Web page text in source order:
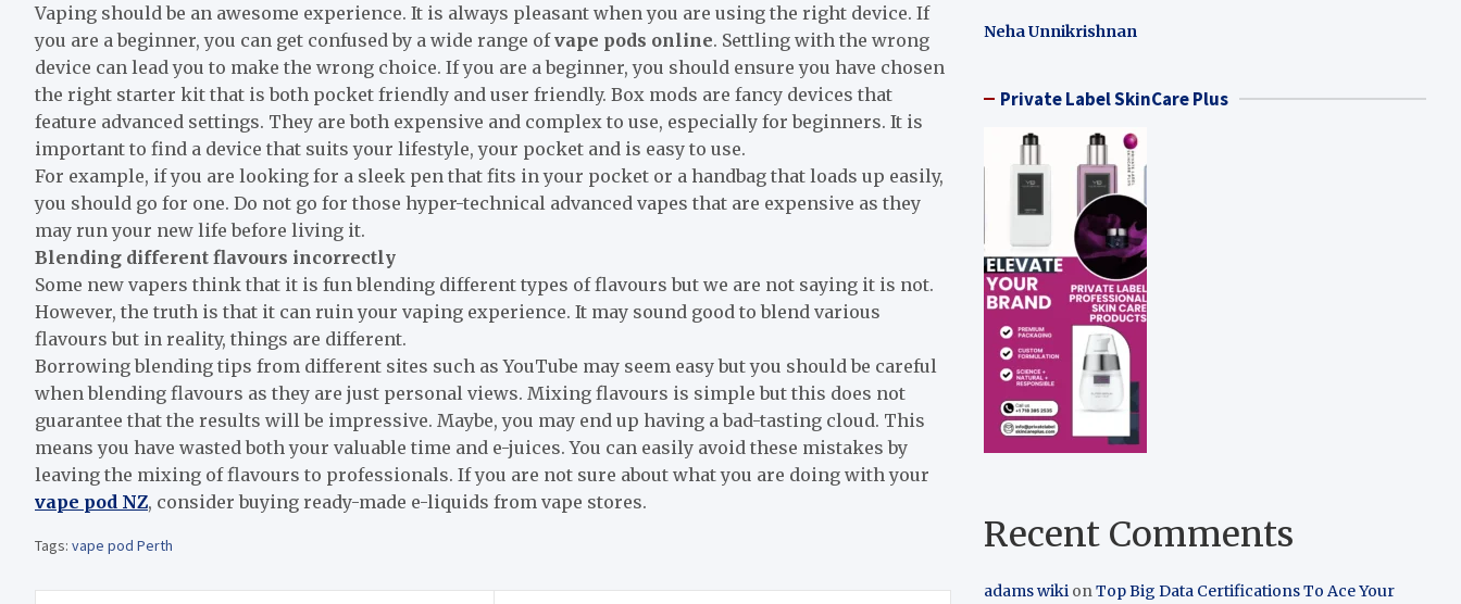
Vaping should be an awesome experience. It is always pleasant when you are using the right device. If
you are a beginner, you can get confused by a wide range ofvape pods online. Settling with the wrong
device can lead you to make the wrong choice. If you are a beginner, you should ensure you have chosen
the right starter kit that is both pocket friendly and user friendly. Box mods are fancy devices that
feature advanced settings. They are both expensive and complex to use, especially for beginners. It is
important to find a device that suits your lifestyle, your pocket and is easy to use.
For example, if you are looking for a sleek pen that fits in your pocket or a handbag that loads up easily,
you should go for one. Do not go for those hyper-technical advanced vapes that are expensive as they
may run your new life before living it.
Blending different flavours incorrectly
Some new vapers think that it is fun blending different types of flavours but we are not saying it is not.
However, the truth is that it can ruin your vaping experience. It may sound good to blend various
flavours but in reality, things are different.
Borrowing blending tips from different sites such as YouTube may seem easy but you should be careful
when blending flavours as they are just personal views. Mixing flavours is simple but this does not
guarantee that the results will be impressive. Maybe, you may end up having a bad-tasting cloud. This
means you have wasted both your valuable time and e-juices. You can easily avoid these mistakes by
leaving the mixing of flavours to professionals. If you are not sure about what you are doing with your
vape pod NZ, consider buying ready-made e-liquids from vape stores.
Tags: vape pod Perth
Neha Unnikrishnan
Private Label SkinCare Plus
Recent Comments
adams wiki onTop Big Data Certifications To Ace Your